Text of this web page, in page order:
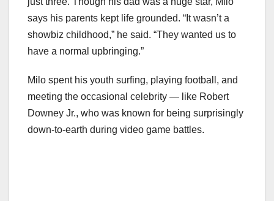
says his parents kept life grounded. “It wasn’t a
showbiz childhood,” he said. “They wanted us to
have a normal upbringing.”
Milo spent his youth surfing, playing football, and
meeting the occasional celebrity — like Robert
Downey Jr., who was known for being surprisingly
down-to-earth during video game battles.